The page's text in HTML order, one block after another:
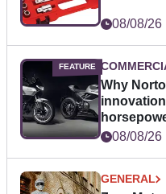
08/08/26
Why
08/08/26
GENERAL